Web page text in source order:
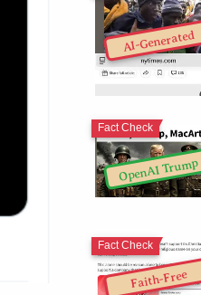
AI-Generated
OpenAI Trump
Fact Check
Faith-Free
Fact Check